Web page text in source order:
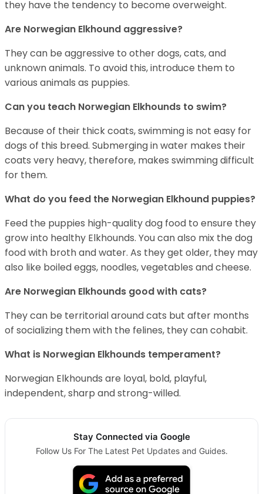
they have the tendency to become overweight.
Are Norwegian Elkhound aggressive?
They can be aggressive to other dogs, cats, and
unknown animals. To avoid this, introduce them to
various animals as puppies.
Can you teach Norwegian Elkhounds to swim?
Because of their thick coats, swimming is not easy for
dogs of this breed. Submerging in water makes their
coats very heavy, therefore, makes swimming difficult
for them.
What do you feed the Norwegian Elkhound puppies?
Feed the puppies high-quality dog food to ensure they
grow into healthy Elkhounds. You can also mix the dog
food with broth and water. As they get older, they may
also like boiled eggs, noodles, vegetables and cheese.
Are Norwegian Elkhounds good with cats?
They can be territorial around cats but after months
of socializing them with the felines, they can cohabit.
What is Norwegian Elkhounds temperament?
Norwegian Elkhounds are loyal, bold, playful,
independent, sharp and strong-willed.
Stay Connected via Google
Follow Us For The Latest Pet Updates and Guides.